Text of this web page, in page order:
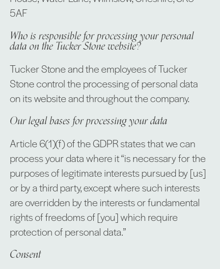
5AF
Who is responsible for processing your personal
data on the Tucker Stone website?
Tucker Stone and the employees of Tucker
Stone control the processing of personal data
on its website and throughout the company.
Our legal bases for processing your data
Article 6(1)(f) of the GDPR states that we can
process your data where it “is necessary for the
purposes of legitimate interests pursued by [us]
or by a third party, except where such interests
are overridden by the interests or fundamental
rights of freedoms of [you] which require
protection of personal data.”
Consent